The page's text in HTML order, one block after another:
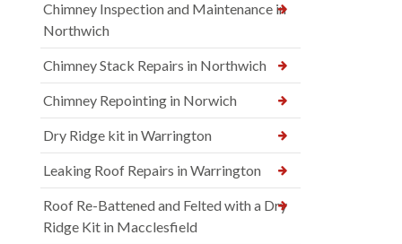
Chimney Inspection and Maintenance in
Northwich
Chimney Stack Repairs in Northwich
Chimney Repointing in Norwich
Dry Ridge kit in Warrington
Leaking Roof Repairs in Warrington
Roof Re-Battened and Felted with a Dry
Ridge Kit in Macclesfield